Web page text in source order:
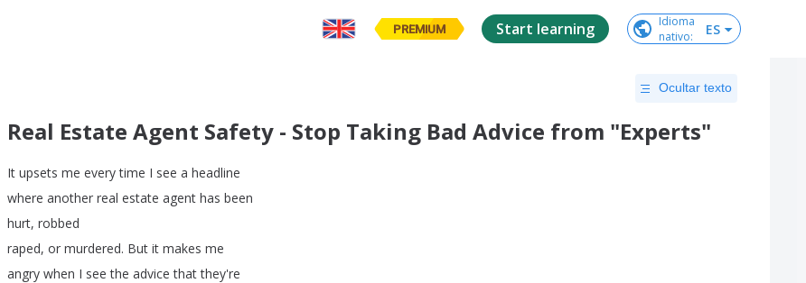
PREMIUM Start learning
Idioma
nativo: ES
Ocultar texto
Real Estate Agent Safety - Stop Taking Bad Advice from "Experts"
It upsets me every time I see a headline
where another real estate agent has been
hurt, robbed
raped, or murdered. But it makes me
angry when I see the advice that they're